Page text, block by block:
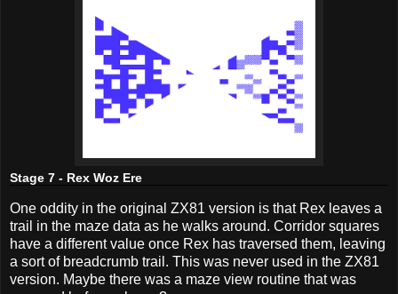
Stage 7 - Rex Woz Ere
One oddity in the original ZX81 version is that Rex leaves a
trail in the maze data as he walks around. Corridor squares
have a different value once Rex has traversed them, leaving
a sort of breadcrumb trail. This was never used in the ZX81
version. Maybe there was a maze view routine that was